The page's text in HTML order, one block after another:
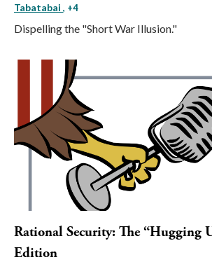
Tabatabai , +4
Dispelling the "Short War Illusion."
Rational Security: The “Hugging
Edition